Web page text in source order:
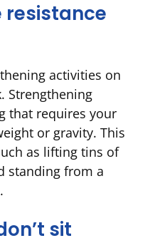
resistance
activities on
Strengthening
that requires your
or gravity. This
as lifting tins of
standing from a
sit